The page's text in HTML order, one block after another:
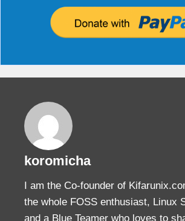
V
i
o
koromicha
I am the Co-founder of
the whole FOSS enthusiast, Linux
and a Blue Teamer who loves to